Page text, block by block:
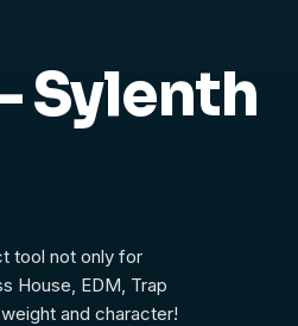
Sylenth
tool not only for
House, EDM, Trap
and character!